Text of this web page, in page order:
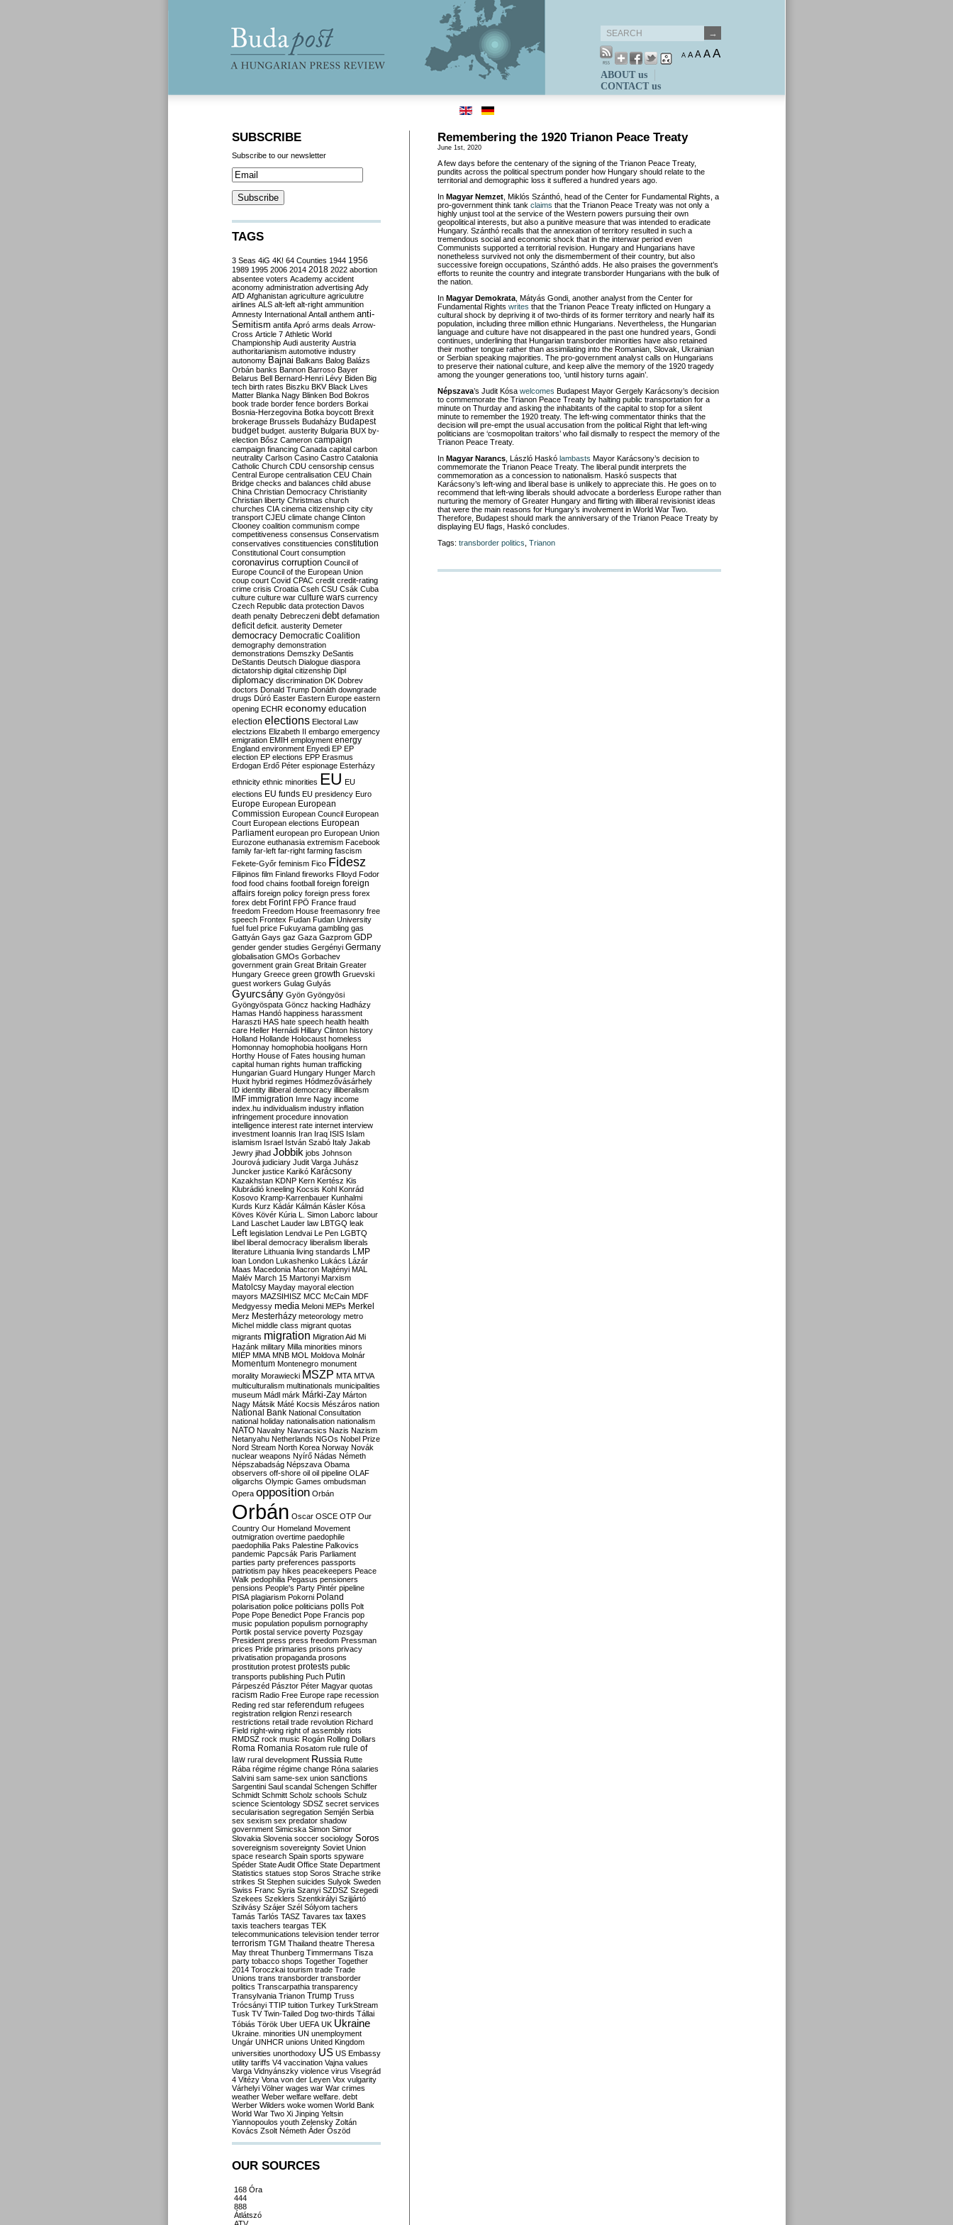
A A A AA
ABOUT us
CONTACT us
Remembering the 1920 Trianon Peace Treaty
June 1st, 2020
A few days before the centenary of the signing of the Trianon Peace Treaty,
pundits across the political spectrum ponder how Hungary should relate to the
territorial and demographic loss it suffered a hundred years ago.
In Magyar Nemzet , Miklós Szánthó, head of the Center for Fundamental Rights, a
pro-government think tank claims that the Trianon Peace Treaty was not only a
highly unjust tool at the service of the Western powers pursuing their own
geopolitical interests, but also a punitive measure that was intended to eradicate
Hungary. Szánthó recalls that the annexation of territory resulted in such a
tremendous social and economic shock that in the interwar period even
Communists supported a territorial revision. Hungary and Hungarians have
nonetheless survived not only the dismemberment of their country, but also
successive foreign occupations, Szánthó adds. He also praises the government’s
efforts to reunite the country and integrate transborder Hungarians with the bulk of
the nation.
In Magyar Demokrata , Mátyás Gondi, another analyst from the Center for
Fundamental Rights writes that the Trianon Peace Treaty inflicted on Hungary a
cultural shock by depriving it of two-thirds of its former territory and nearly half its
population, including three million ethnic Hungarians. Nevertheless, the Hungarian
language and culture have not disappeared in the past one hundred years, Gondi
continues, underlining that Hungarian transborder minorities have also retained
their mother tongue rather than assimilating into the Romanian, Slovak, Ukrainian
or Serbian speaking majorities. The pro-government analyst calls on Hungarians
to preserve their national culture, and keep alive the memory of the 1920 tragedy
among the younger generations too, ‘until history turns again’.
Népszava’s Judit Kósa welcomes Budapest Mayor Gergely Karácsony’s decision
to commemorate the Trianon Peace Treaty by halting public transportation for a
minute on Thurday and asking the inhabitants of the capital to stop for a silent
minute to remember the 1920 treaty. The left-wing commentator thinks that the
decision will pre-empt the usual accusation from the political Right that left-wing
politicians are ‘cosmopolitan traitors’ who fail dismally to respect the memory of the
Trianon Peace Treaty.
In Magyar Narancs , László Haskó lambasts Mayor Karácsony’s decision to
commemorate the Trianon Peace Treaty. The liberal pundit interprets the
commemoration as a concession to nationalism. Haskó suspects that
Karácsony’s left-wing and liberal base is unlikely to appreciate this. He goes on to
recommend that left-wing liberals should advocate a borderless Europe rather than
nurturing the memory of Greater Hungary and flirting with illiberal revisionist ideas
that were the main reasons for Hungary’s involvement in World War Two.
Therefore, Budapest should mark the anniversary of the Trianon Peace Treaty by
displaying EU flags, Haskó concludes.
Tags: transborder politics Trianon
SUBSCRIBE
Subscribe to our newsletter
TAGS
3 Seas 4iG 4K! 64 Counties 1944 1956
1989 1995 2006 2014 2018 2022 abortion
absentee voters Academy accident
aconomy administration advertising Ady
AfD Afghanistan agriculture agriculutre
airlines ALS alt-left alt-right ammunition
Amnesty International Antall anthem anti-
Semitism antifa Apró arms deals Arrow-
Cross Article 7 Athletic World
Championship Audi austerity Austria
authoritarianism automotive industry
autonomy Bajnai Balkans Balog Balázs
Orbán banks Bannon Barroso Bayer
Belarus Bell Bernard-Henri Lévy Biden Big
tech birth rates Biszku BKV Black Lives
Matter Blanka Nagy Blinken Bod Bokros
book trade border fence borders Borkai
Bosnia-Herzegovina Botka boycott Brexit
brokerage Brussels Budaházy Budapest
budget budget. austerity Bulgaria BUX by-
election Bősz Cameron campaign
campaign financing Canada capital carbon
neutrality Carlson Casino Castro Catalonia
Catholic Church CDU censorship census
Central Europe centralisation CEU Chain
Bridge checks and balances child abuse
China Christian Democracy Christianity
Christian liberty Christmas church
churches CIA cinema citizenship city city
transport CJEU climate change Clinton
Clooney coalition communism compe
competitiveness consensus Conservatism
conservatives constituencies constitution
Constitutional Court consumption
coronavirus corruption Council of
Europe Council of the European Union
coup court Covid CPAC credit credit-rating
crime crisis Croatia Cseh CSU Csák Cuba
culture culture war culture wars currency
Czech Republic data protection Davos
death penalty Debreczeni debt defamation
deficit deficit. austerity Demeter
democracy Democratic Coalition
demography demonstration
demonstrations Demszky DeSantis
DeStantis Deutsch Dialogue diaspora
dictatorship digital citizenship Dipl
diplomacy discrimination DK Dobrev
doctors Donald Trump Donáth downgrade
drugs Dúró Easter Eastern Europe eastern
opening ECHR economy education
election elections Electoral Law
electzions Elizabeth II embargo emergency
emigration EMIH employment energy
England environment Enyedi EP EP
election EP elections EPP Erasmus
Erdogan Erdő Péter espionage Esterházy
ethnicity ethnic minorities EU EU
elections EU funds EU presidency Euro
Europe European European
Commission European Council European
Court European elections European
Parliament european pro European Union
Eurozone euthanasia extremism Facebook
family far-left far-right farming fascism
Fekete-Győr feminism Fico Fidesz
Filipinos film Finland fireworks Flloyd Fodor
food food chains football foreign foreign
affairs foreign policy foreign press forex
forex debt Forint FPÖ France fraud
freedom Freedom House freemasonry free
speech Frontex Fudan Fudan University
fuel fuel price Fukuyama gambling gas
Gattyán Gays gaz Gaza Gazprom GDP
gender gender studies Gergényi Germany
globalisation GMOs Gorbachev
government grain Great Britain Greater
Hungary Greece green growth Gruevski
guest workers Gulag Gulyás
Gyurcsány Gyön Gyöngyösi
Gyöngyöspata Göncz hacking Hadházy
Hamas Handó happiness harassment
Haraszti HAS hate speech health health
care Heller Hernádi Hillary Clinton history
Holland Hollande Holocaust homeless
Homonnay homophobia hooligans Horn
Horthy House of Fates housing human
capital human rights human trafficking
Hungarian Guard Hungary Hunger March
Huxit hybrid regimes Hódmezővásárhely
ID identity illiberal democracy illiberalism
IMF immigration Imre Nagy income
index.hu individualism industry inflation
infringement procedure innovation
intelligence interest rate internet interview
investment Ioannis Iran Iraq ISIS Islam
islamism Israel István Szabó Italy Jakab
Jewry jihad Jobbik jobs Johnson
Jourová judiciary Judit Varga Juhász
Juncker justice Karikó Karácsony
Kazakhstan KDNP Kern Kertész Kis
Klubrádió kneeling Kocsis Kohl Konrád
Kosovo Kramp-Karrenbauer Kunhalmi
Kurds Kurz Kádár Kálmán Kásler Kósa
Köves Kövér Kúria L. Simon Laborc labour
Land Laschet Lauder law LBTGQ leak
Left legislation Lendvai Le Pen LGBTQ
libel liberal democracy liberalism liberals
literature Lithuania living standards LMP
loan London Lukashenko Lukács Lázár
Maas Macedonia Macron Majtényi MAL
Malév March 15 Martonyi Marxism
Matolcsy Mayday mayoral election
mayors MAZSIHISZ MCC McCain MDF
Medgyessy media Meloni MEPs Merkel
Merz Mesterházy meteorology metro
Michel middle class migrant quotas
migrants migration Migration Aid Mi
Hazánk military Milla minorities minors
MIÉP MMA MNB MOL Moldova Molnár
Momentum Montenegro monument
morality Morawiecki MSZP MTA MTVA
multiculturalism multinationals municipalities
museum Mádl márk Márki-Zay Márton
Nagy Mátsik Máté Kocsis Mészáros nation
National Bank National Consultation
national holiday nationalisation nationalism
NATO Navalny Navracsics Nazis Nazism
Netanyahu Netherlands NGOs Nobel Prize
Nord Stream North Korea Norway Novák
nuclear weapons Nyírő Nádas Németh
Népszabadság Népszava Obama
observers off-shore oil oil pipeline OLAF
oligarchs Olympic Games ombudsman
Opera opposition Orbán
Orbán Oscar OSCE OTP Our
Country Our Homeland Movement
outmigration overtime paedophile
paedophilia Paks Palestine Palkovics
pandemic Papcsák Paris Parliament
parties party preferences passports
patriotism pay hikes peacekeepers Peace
Walk pedophilia Pegasus pensioners
pensions People's Party Pintér pipeline
PISA plagiarism Pokorni Poland
polarisation police politicians polls Polt
Pope Pope Benedict Pope Francis pop
music population populism pornography
Portik postal service poverty Pozsgay
President press press freedom Pressman
prices Pride primaries prisons privacy
privatisation propaganda prosons
prostitution protest protests public
transports publishing Puch Putin
Párpeszéd Pásztor Péter Magyar quotas
racism Radio Free Europe rape recession
Reding red star referendum refugees
registration religion Renzi research
restrictions retail trade revolution Richard
Field right-wing right of assembly riots
RMDSZ rock music Rogán Rolling Dollars
Roma Romania Rosatom rule rule of
law rural development Russia Rutte
Rába régime régime change Róna salaries
Salvini sam same-sex union sanctions
Sargentini Saul scandal Schengen Schiffer
Schmidt Schmitt Scholz schools Schulz
science Scientology SDSZ secret services
secularisation segregation Semjén Serbia
sex sexism sex predator shadow
government Simicska Simon Simor
Slovakia Slovenia soccer sociology Soros
sovereignism sovereignty Soviet Union
space research Spain sports spyware
Spéder State Audit Office State Department
Statistics statues stop Soros Strache strike
strikes St Stephen suicides Sulyok Sweden
Swiss Franc Syria Szanyi SZDSZ Szegedi
Szekees Szeklers Szentkirályi Szijjártó
Szilvásy Szájer Szél Sólyom tachers
Tamás Tarlós TASZ Tavares tax taxes
taxis teachers teargas TEK
telecommunications television tender terror
terrorism TGM Thailand theatre Theresa
May threat Thunberg Timmermans Tisza
party tobacco shops Together Together
2014 Toroczkai tourism trade Trade
Unions trans transborder transborder
politics Transcarpathia transparency
Transylvania Trianon Trump Truss
Trócsányi TTIP tuition Turkey TurkStream
Tusk TV Twin-Tailed Dog two-thirds Tállai
Tóbiás Török Uber UEFA UK Ukraine
Ukraine. minorities UN unemployment
Ungár UNHCR unions United Kingdom
universities unorthodoxy US US Embassy
utility tariffs V4 vaccination Vajna values
Varga Vidnyánszky violence virus Visegrád
4 Vitézy Vona von der Leyen Vox vulgarity
Várhelyi Völner wages war War crimes
weather Weber welfare welfare. debt
Werber Wilders woke women World Bank
World War Two Xi Jinping Yeltsin
Yiannopoulos youth Zelensky Zoltán
Kovács Zsolt Németh Áder Őszöd
OUR SOURCES
168 Óra
444
888
Átlátszó